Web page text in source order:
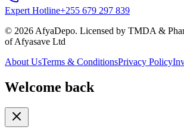
Expert Hotline+255 679 297 839
© 2026 AfyaDepo. Licensed by TMDA &
of Afyasave Ltd
About UsTerms & ConditionsPrivacy Policy
Welcome back